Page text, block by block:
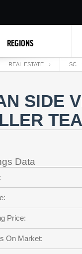
REGIONS
REAL ESTATE SC
SIDE
Data
Price:
On Market: